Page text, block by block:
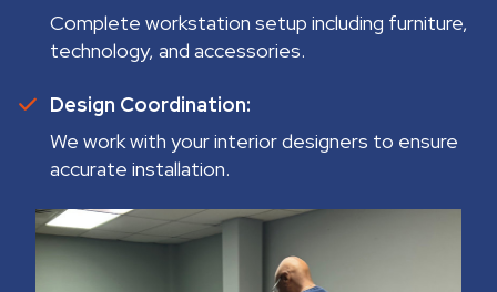
Complete workstation setup including furniture,
technology, and accessories.
Design Coordination:
We work with your interior designers to ensure
accurate installation.